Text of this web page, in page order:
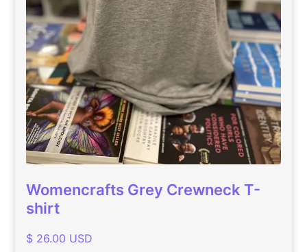
Womencrafts Grey Crewneck T-
shirt
$ 26.00 USD